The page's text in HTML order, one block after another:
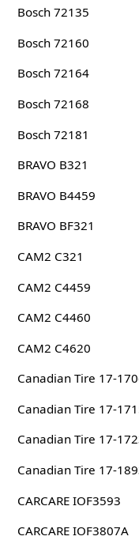
Bosch 72135
Bosch 72160
Bosch 72164
Bosch 72168
Bosch 72181
BRAVO B321
BRAVO B4459
BRAVO BF321
CAM2 C321
CAM2 C4459
CAM2 C4460
CAM2 C4620
Canadian Tire 17-
Canadian Tire 17-
Canadian Tire 17-
Canadian Tire 17-
CARCARE IOF3593
CARCARE IOF3807A